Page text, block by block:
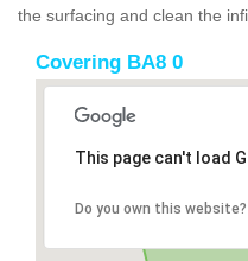
the surfacing and clean the
Covering BA8 0
This page can't load
Do you own this website?